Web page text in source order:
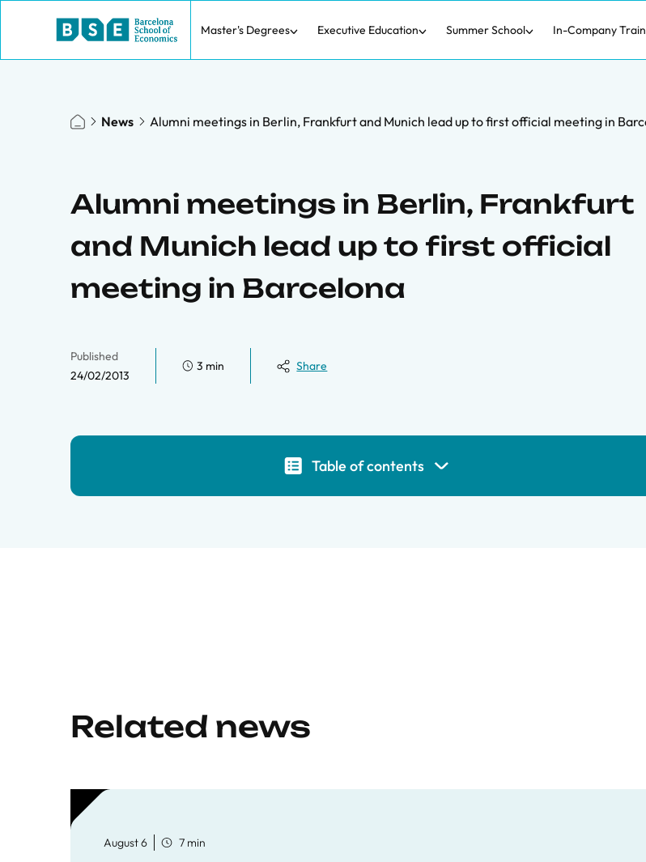
Master's Degrees Executive Education Summer School In-Company
News Alumni meetings in Berlin, Frankfurt and Munich lead up to first official meeting in
Alumni meetings in Berlin, Frankfurt
and Munich lead up to first official
meeting in Barcelona
Published
24/02/2013
3 min Share
Table of contents
Related news
August 6 7 min